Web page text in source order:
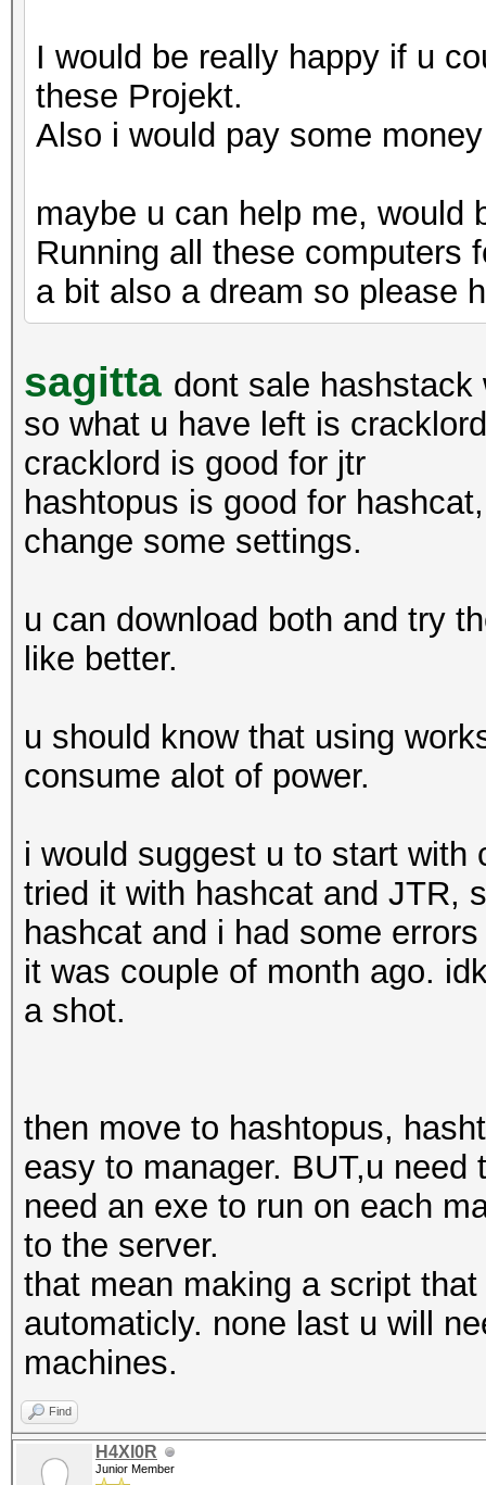
I would be really happy if u
these Projekt.
Also i would pay some
maybe u can help me, would
Running all these computers
a bit also a dream so please
sagitta dont sale
so what u have left is
cracklord is good for jtr
hashtopus is good for
change some settings.
u can download both and try
like better.
u should know that using
consume alot of power.
i would suggest u to start
tried it with hashcat and JTR,
hashcat and i had some
it was couple of month ago.
a shot.
then move to hashtopus,
easy to manager. BUT,u
need an exe to run on each
to the server.
that mean making a script
automaticly. none last u will
machines.
Find
H4Xl0R
Junior Member